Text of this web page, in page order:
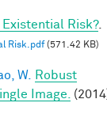
Risk?.
Risk.pdf(571.42 KB)
W.
Robust
Image.